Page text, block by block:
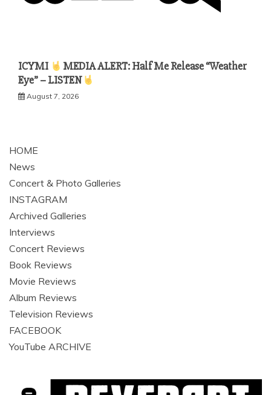
ICYMI
MEDIA ALERT: Half Me Release “Weather
Eye” – LISTEN
August 7, 2026
HOME
News
Concert & Photo Galleries
INSTAGRAM
Archived Galleries
Interviews
Concert Reviews
Book Reviews
Movie Reviews
Album Reviews
Television Reviews
FACEBOOK
YouTube ARCHIVE